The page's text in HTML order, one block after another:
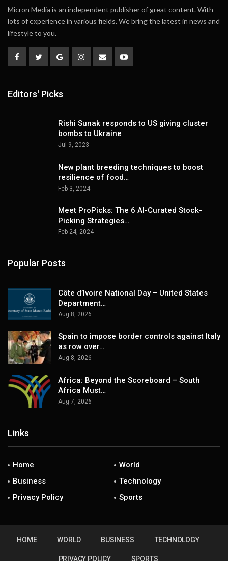
Micron Media is an independent publisher of great content. With
lots of experience in various fields. We bring the latest in news and
lifestyle to you.
Editors' Picks
Rishi Sunak responds to US giving cluster
bombs to Ukraine
Jul 9, 2023
New plant breeding techniques to boost
resilience of food…
Feb 3, 2024
Meet ProPicks: The 6 AI-Curated Stock-
Picking Strategies…
Feb 24, 2024
Popular Posts
Côte d’Ivoire National Day – United States
Department…
Aug 8, 2026
Spain to impose border controls against Italy
as row over…
Aug 8, 2026
Africa: Beyond the Scoreboard – South
Africa Must…
Aug 7, 2026
Links
Home
World
Business
Technology
Privacy Policy
Sports
HOME WORLD BUSINESS TECHNOLOGY
PRIVACY POLICY SPORTS